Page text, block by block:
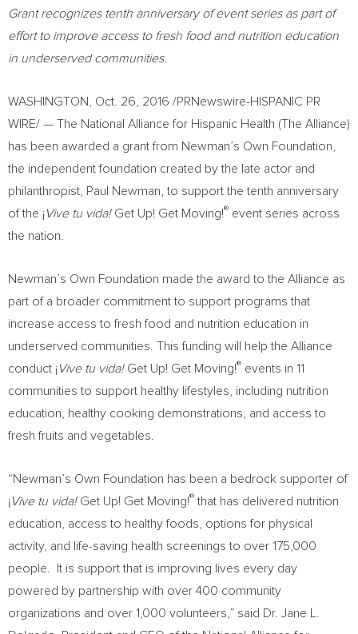
Grant recognizes tenth anniversary of event series as part of
effort to improve access to fresh food and nutrition education
in underserved communities.
WASHINGTON Oct. 26, 2016 /PRNewswire-HISPANIC PR
WIRE/ — The National Alliance for Hispanic Health (The Alliance)
has been awarded a grant from Newman’s Own Foundation,
the independent foundation created by the late actor and
philanthropist,
Paul Newman , to support the tenth anniversary
of the ¡Vive tu vida!Get Up! Get Moving!® event series across
the nation.
Newman’s Own Foundation made the award to the Alliance as
part of a broader commitment to support programs that
increase access to fresh food and nutrition education in
underserved communities. This funding will help the Alliance
conduct ¡Vive tu vida!Get Up! Get Moving!® events in 11
communities to support healthy lifestyles, including nutrition
education, healthy cooking demonstrations, and access to
fresh fruits and vegetables.
“Newman’s Own Foundation has been a bedrock supporter of
¡Vive tu vida!Get Up! Get Moving!® that has delivered nutrition
education, access to healthy foods, options for physical
activity, and life-saving health screenings to over 175,000
people. It is support that is improving lives every day
powered by partnership with over 400 community
organizations and over 1,000 volunteers,” said Dr. Jane L.